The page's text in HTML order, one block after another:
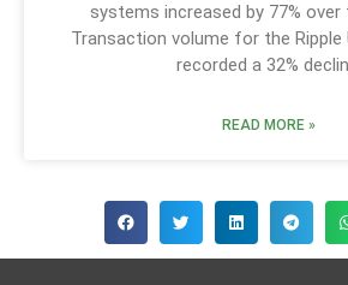
systems increased by 77% over
Transaction volume for the Ripple
recorded a 32%
READ MORE »